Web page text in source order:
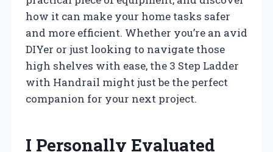
how it can make your home tasks safer
and more efficient. Whether you’re an avid
DIYer or just looking to navigate those
high shelves with ease, the 3 Step Ladder
with Handrail might just be the perfect
companion for your next project.
I Personally Evaluated